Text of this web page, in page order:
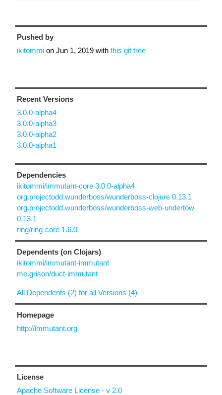
Pushed by
ikitommi on Jun 1, 2019 with this git tree
Recent Versions
3.0.0-alpha4
3.0.0-alpha3
3.0.0-alpha2
3.0.0-alpha1
Dependencies
ikitommi/immutant-core 3.0.0-alpha4
org.projectodd.wunderboss/wunderboss-clojure 0.13.1
org.projectodd.wunderboss/wunderboss-web-undertow
0.13.1
ring/ring-core 1.6.0
Dependents (on Clojars)
ikitommi/immutant-immutant
me.grison/duct-immutant
All Dependents (2) for all Versions (4)
Homepage
http://immutant.org
License
Apache Software License - v 2.0